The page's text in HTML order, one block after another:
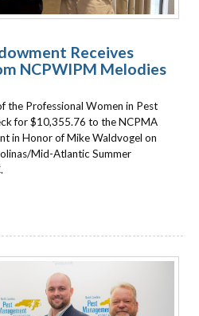
Receives
NCPWIPM Melodies
the Professional Women in Pest
for $10,355.76 to the NCPMA
in Honor of Mike Waldvogel on
Mid-Atlantic Summer